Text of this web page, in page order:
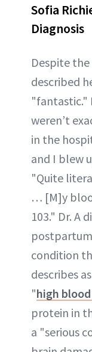
Sofia
Diagnosis
Despite
described
"fantastic."
weren’t
in the
and I blew
"Quite
… [M]y
103." Dr. A
condition
describes
"high
protein in
a "serious